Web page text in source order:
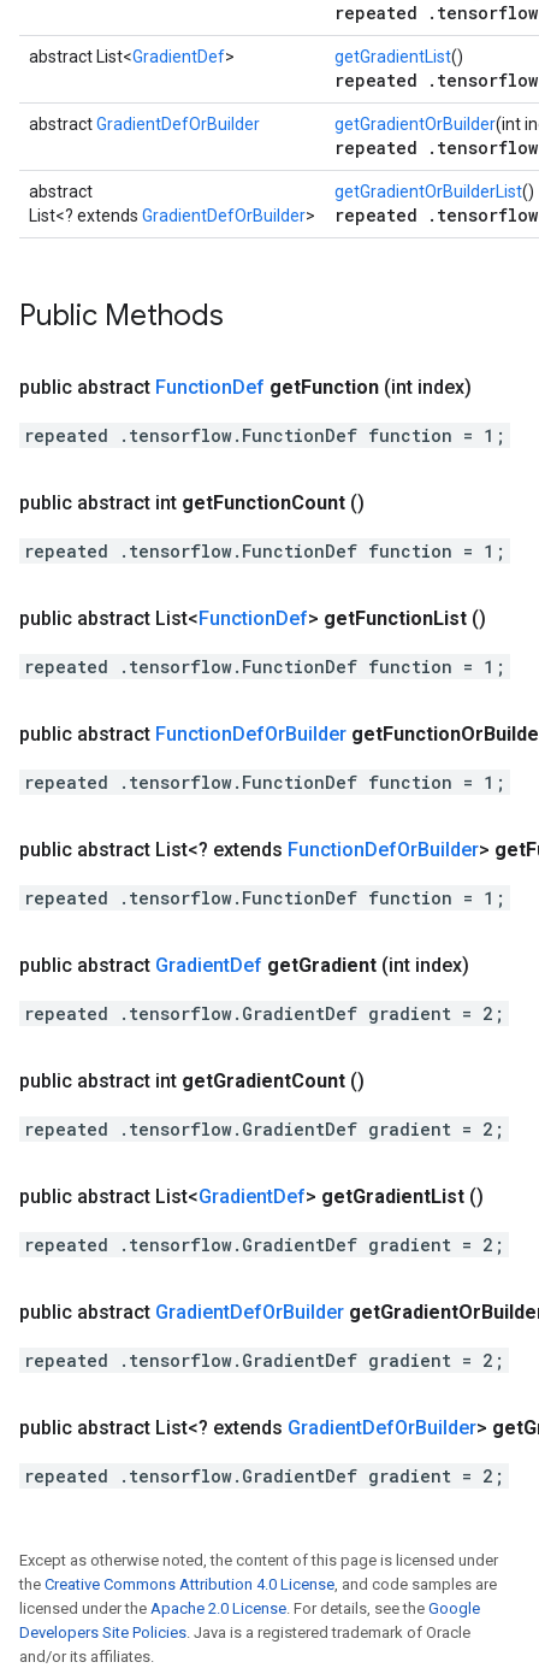
repeated
abstract List<GradientDef> getGradientList()
repeated
abstractGradientDefOrBuilder getGradientOrBuilder(int
repeated
abstract
List<? extends GradientDefOrBuilder>
getGradientOrBuilderList()
repeated
Public Methods
public abstract FunctionDef getFunction (int index)
repeated .tensorflow.FunctionDef function = 1;
public abstract int getFunctionCount ()
repeated .tensorflow.FunctionDef function = 1;
public abstract List<FunctionDef> getFunctionList ()
repeated .tensorflow.FunctionDef function = 1;
public abstract FunctionDefOrBuilder getFunctionOr
repeated .tensorflow.FunctionDef function = 1;
public abstract List<? extends FunctionDefOrBuilder> get
repeated .tensorflow.FunctionDef function = 1;
public abstract GradientDef getGradient (int index)
repeated .tensorflow.GradientDef gradient = 2;
public abstract int getGradientCount ()
repeated .tensorflow.GradientDef gradient = 2;
public abstract List<GradientDef> getGradientList ()
repeated .tensorflow.GradientDef gradient = 2;
public abstract GradientDefOrBuilder getGradientOr
repeated .tensorflow.GradientDef gradient = 2;
public abstract List<? extends GradientDefOrBuilder> get
repeated .tensorflow.GradientDef gradient = 2;
Except as otherwise noted, the content of this page is licensed under
the Creative Commons Attribution 4.0 License, and code samples are
licensed under the Apache 2.0 License. For details, see the Google
Developers Site Policies. Java is a registered trademark of Oracle
and/or its affiliates.